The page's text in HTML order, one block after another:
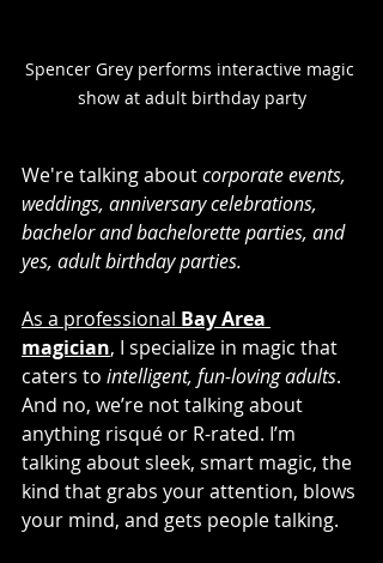
Spencer Grey performs interactive magic
show at adult birthday party
We're talking about corporate events,
weddings, anniversary celebrations,
bachelor and bachelorette parties, and
yes, adult birthday parties.
As a professional Bay Area
magician, I specialize in magic that
caters to intelligent, fun-loving adults.
And no, we’re not talking about
anything risqué or R-rated. I’m
talking about sleek, smart magic, the
kind that grabs your attention, blows
your mind, and gets people talking.